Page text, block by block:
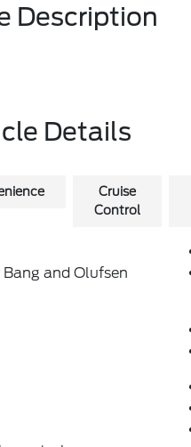
Description
Details
Cruise
Control
and Olufsen